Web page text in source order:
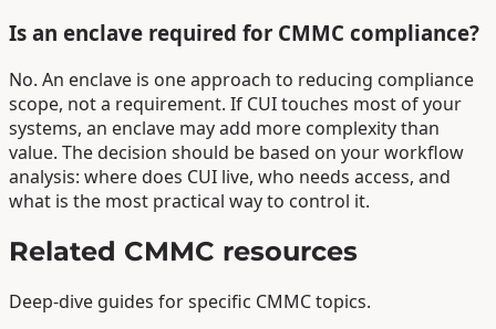
Is an enclave required for CMMC compliance?
No. An enclave is one approach to reducing compliance
scope, not a requirement. If CUI touches most of your
systems, an enclave may add more complexity than
value. The decision should be based on your workflow
analysis: where does CUI live, who needs access, and
what is the most practical way to control it.
Related CMMC resources
Deep-dive guides for specific CMMC topics.